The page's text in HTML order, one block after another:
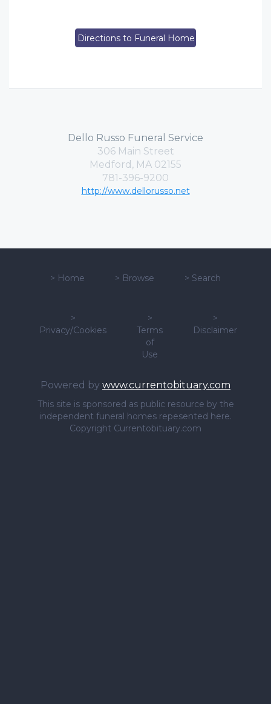
Directions to Funeral Home
Dello Russo Funeral Service
306 Main Street
Medford, MA 02155
781-396-9200
http://www.dellorusso.net
> Home > Browse > Search
>
Privacy/Cookies
>
Terms
of
Use
>
Disclaimer
Powered by www.currentobituary.com
This site is sponsored as public resource by the
independent funeral homes repesented here.
Copyright Currentobituary.com